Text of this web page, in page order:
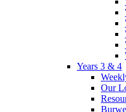
Years 3 & 4
Our